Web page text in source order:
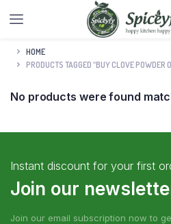
HOME
PRODUCTS TAGGED “BUY CLOVE POWDER
No products were found
Instant discount for your first
Join our
Join our email subscription now to